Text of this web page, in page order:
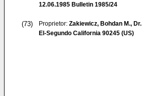
12.06.1985 Bulletin 1985/24
(73) Proprietor: Zakiewicz, Bohdan M., Dr.
El-Segundo California 90245 (US)